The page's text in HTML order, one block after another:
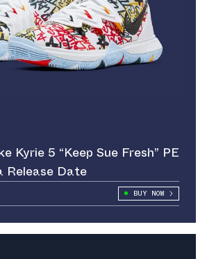
Kyrie 5 “Keep Sue Fresh” PE
Release Date
BUY NOW